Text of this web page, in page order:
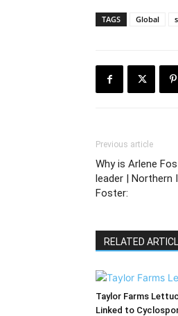
TAGS Global
Previous article
Why is Arlene
leader | Northern
Foster:
RELATED
Taylor Farms
Linked to